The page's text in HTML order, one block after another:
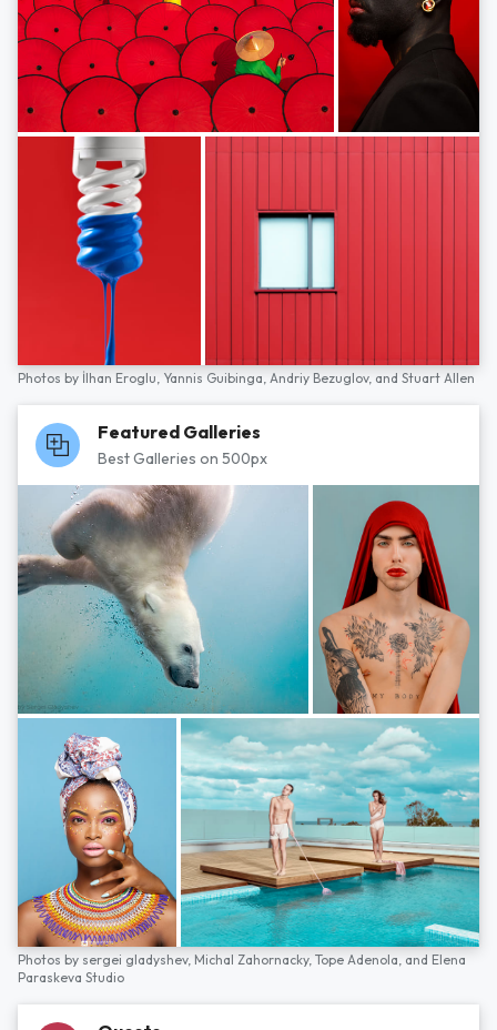
Photos by İlhan Eroglu, Yannis Guibinga, Andriy Bezuglov, and Stuart Allen
Featured Galleries
Best Galleries on 500px
Photos by sergei gladyshev, Michal Zahornacky, Tope Adenola, and Elena
Paraskeva Studio